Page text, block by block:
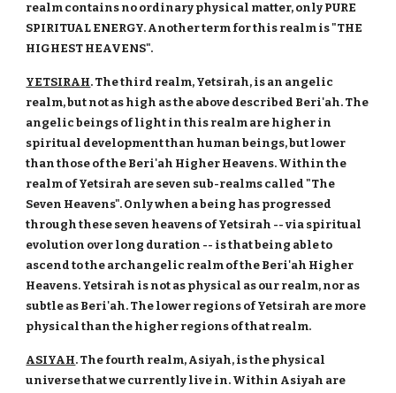
realm contains no ordinary physical matter, only PURE
SPIRITUAL ENERGY. Another term for this realm is "THE
HIGHEST HEAVENS".
YETSIRAH. The third realm, Yetsirah, is an angelic
realm, but not as high as the above described Beri'ah. The
angelic beings of light in this realm are higher in
spiritual development than human beings, but lower
than those of the Beri'ah Higher Heavens. Within the
realm of Yetsirah are seven sub-realms called "The
Seven Heavens". Only when a being has progressed
through these seven heavens of Yetsirah -- via spiritual
evolution over long duration -- is that being able to
ascend to the archangelic realm of the Beri'ah Higher
Heavens. Yetsirah is not as physical as our realm, nor as
subtle as Beri'ah. The lower regions of Yetsirah are more
physical than the higher regions of that realm.
ASIYAH. The fourth realm, Asiyah, is the physical
universe that we currently live in. Within Asiyah are